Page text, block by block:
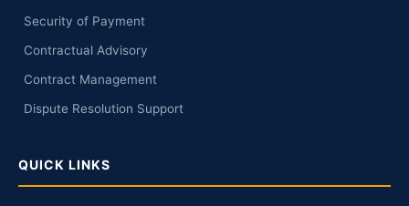
Security of Payment
Contractual Advisory
Contract Management
Dispute Resolution Support
QUICK LINKS